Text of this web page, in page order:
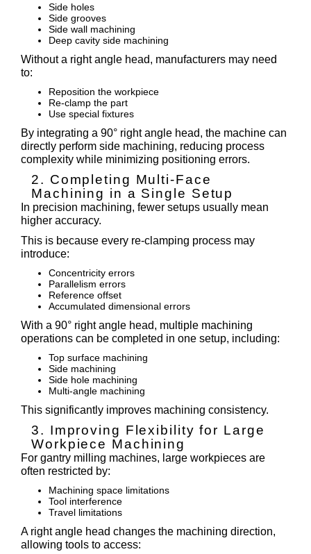
Side holes
Side grooves
Side wall machining
Deep cavity side machining
Without a right angle head, manufacturers may need
to:
Reposition the workpiece
Re-clamp the part
Use special fixtures
By integrating a 90° right angle head, the machine can
directly perform side machining, reducing process
complexity while minimizing positioning errors.
2. Completing Multi-Face
Machining in a Single Setup
In precision machining, fewer setups usually mean
higher accuracy.
This is because every re-clamping process may
introduce:
Concentricity errors
Parallelism errors
Reference offset
Accumulated dimensional errors
With a 90° right angle head, multiple machining
operations can be completed in one setup, including:
Top surface machining
Side machining
Side hole machining
Multi-angle machining
This significantly improves machining consistency.
3. Improving Flexibility for Large
Workpiece Machining
For gantry milling machines, large workpieces are
often restricted by:
Machining space limitations
Tool interference
Travel limitations
A right angle head changes the machining direction,
allowing tools to access: